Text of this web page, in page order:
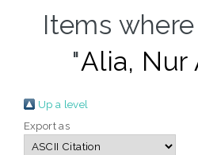
Items
"Alia, Nur
Up a level
Export as